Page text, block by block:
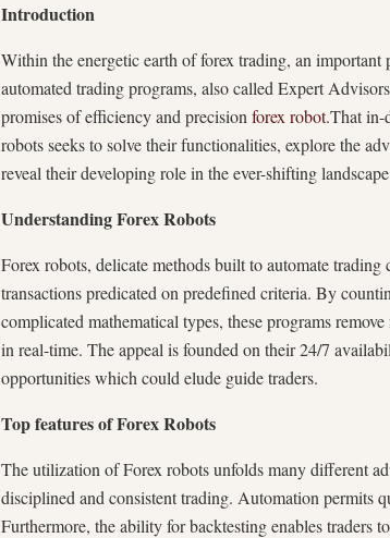
Introduction
Within the energetic earth of forex trading, an
automated trading programs, also called Expert
promises of efficiency and precision forex robot.That in-
robots seeks to solve their functionalities, explore the
reveal their developing role in the ever-shifting
Understanding Forex Robots
Forex robots, delicate methods built to automate
transactions predicated on predefined criteria. By
complicated mathematical types, these programs
in real-time. The appeal is founded on their 24/7
opportunities which could elude guide traders.
Top features of Forex Robots
The utilization of Forex robots unfolds many different
disciplined and consistent trading. Automation permits
Furthermore, the ability for backtesting enables traders